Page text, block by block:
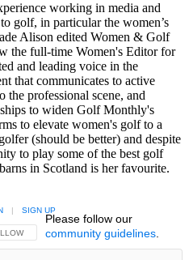
working in media and
golf, in particular the women’s
Alison edited Women & Golf
the full-time Women's Editor for
and leading voice in the
that communicates to active
the professional scene, and
to widen Golf Monthly's
to elevate women's golf to a
(should be better) and despite
to play some of the best golf
in Scotland is her favourite.
THIS CONVERSATION TO BE NOTIFIED
SIGN UP
Please follow our
community guidelines.